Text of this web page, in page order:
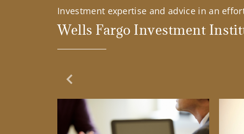
Investment expertise and advice in an
Wells Fargo Investment
Previous Slide